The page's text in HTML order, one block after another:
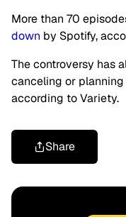
More than 70
down by Spotify,
The controversy has
canceling or
according to Variety.
Share